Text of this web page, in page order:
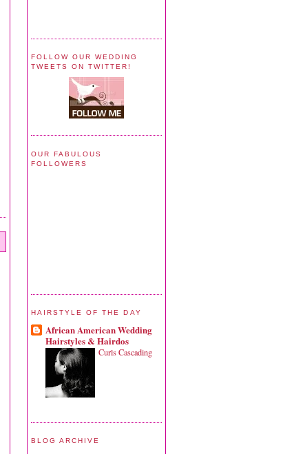
FOLLOW OUR WEDDING
TWEETS ON TWITTER!
OUR FABULOUS
FOLLOWERS
HAIRSTYLE OF THE DAY
African American Wedding
Hairstyles & Hairdos
Curls Cascading
BLOG ARCHIVE